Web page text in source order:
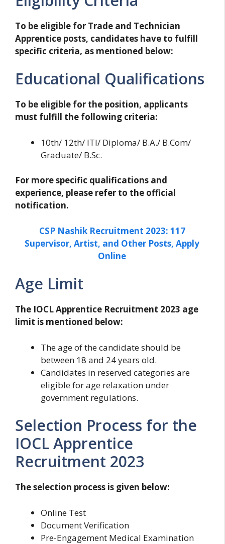
To be eligible for Trade and Technician
Apprentice posts, candidates have to fulfill
specific criteria, as mentioned below:
Educational Qualifications
To be eligible for the position, applicants
must fulfill the following criteria:
10th/ 12th/ ITI/ Diploma/ B.A./ B.Com/
Graduate/ B.Sc.
For more specific qualifications and
experience, please refer to the official
notification.
CSP Nashik Recruitment 2023: 117
Supervisor, Artist, and Other Posts, Apply
Online
Age Limit
The IOCL Apprentice Recruitment 2023 age
limit is mentioned below:
The age of the candidate should be
between 18 and 24 years old.
Candidates in reserved categories are
eligible for age relaxation under
government regulations.
Selection Process for the
IOCL Apprentice
Recruitment 2023
The selection process is given below:
Online Test
Document Verification
Pre-Engagement Medical Examination